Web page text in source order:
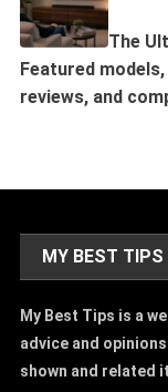
The
Featured
reviews, and
MY BEST TIPS
My Best Tips is a
advice and
shown and related